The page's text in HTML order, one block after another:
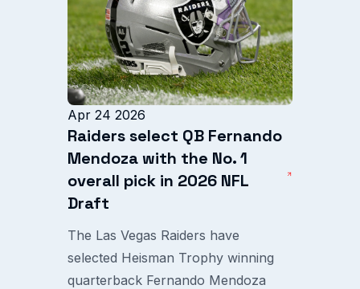
Apr 24 2026
Raiders select QB Fernando
Mendoza with the No. 1
overall pick in 2026 NFL
Draft
The Las Vegas Raiders have
selected Heisman Trophy winning
quarterback Fernando Mendoza